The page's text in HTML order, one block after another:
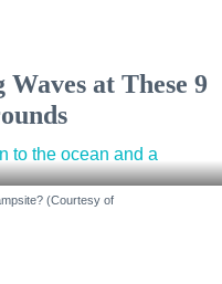
at These 9
(Courtesy of